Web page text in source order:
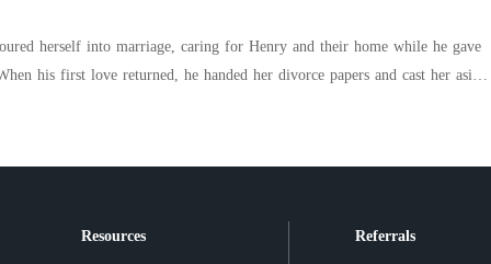
have a mistress. He just looks at you like you're the only woman in the
girl who chose herself. And then got everything she ever deserved.
herself into marriage, caring for Henry and their home while he gave
Resources Referrals